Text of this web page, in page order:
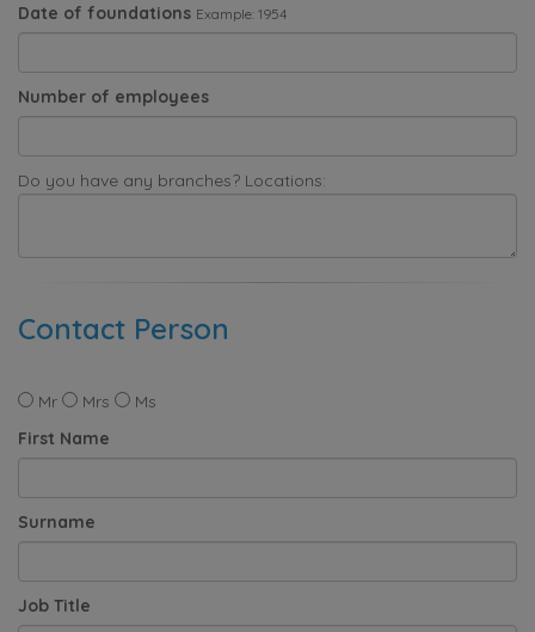
Date of foundations Example: 1954
Number of employees
Do you have any branches? Locations:
Contact Person
Mr Mrs
Ms
First Name
Surname
Job Title